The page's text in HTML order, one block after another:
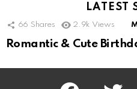
LATEST
66 Shares 2.9k Views
Romantic & Cute
Facebook Twitter